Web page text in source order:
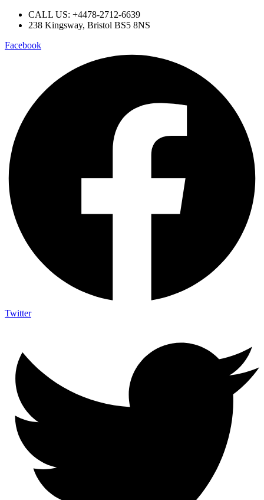
CALL US: +4478-2712-6639​
238 Kingsway, Bristol BS5 8NS
Facebook
Twitter